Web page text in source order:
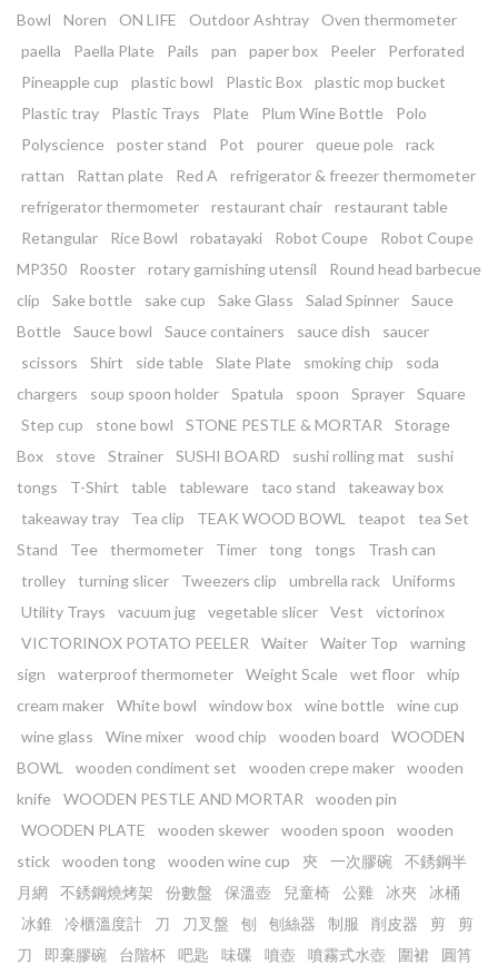
Bowl
Noren ON LIFE Outdoor Ashtray
Oven thermometer
paella
Paella Plate Pails pan paper box Peeler
Perforated
Pineapple cup
plastic bowl Plastic Box
plastic mop bucket
Plastic tray
Plastic Trays Plate Plum Wine Bottle
Polo
Polyscience
poster stand Pot pourer queue pole
rack
rattan
Rattan plate Red A
refrigerator & freezer thermometer
refrigerator thermometer
restaurant chair
restaurant table
Retangular
Rice Bowl robatayaki Robot Coupe
Robot Coupe
MP350
Rooster rotary garnishing utensil
Round head barbecue
clip
Sake bottle sake cup Sake Glass Salad Spinner
Sauce
Bottle
Sauce bowl Sauce containers sauce dish
saucer
scissors
Shirt side table Slate Plate smoking chip
soda
chargers
soup spoon holder Spatula spoon Sprayer
Square
Step cup
stone bowl STONE PESTLE & MORTAR
Storage
Box
stove Strainer SUSHI BOARD sushi rolling mat
sushi
tongs
T-Shirt table tableware taco stand
takeaway box
takeaway tray
Tea clip TEAK WOOD BOWL teapot
tea Set
Stand
Tee thermometer Timer tong tongs
Trash can
trolley
turning slicer Tweezers clip umbrella rack
Uniforms
Utility Trays
vacuum jug vegetable slicer Vest
victorinox
VICTORINOX POTATO PEELER
Waiter Waiter Top
warning
sign
waterproof thermometer Weight Scale wet floor
whip
cream maker
White bowl window box wine bottle
wine cup
wine glass
Wine mixer wood chip wooden board
WOODEN
BOWL
wooden condiment set wooden crepe maker
wooden
knife
WOODEN PESTLE AND MORTAR
wooden pin
WOODEN PLATE
wooden skewer wooden spoon
wooden
stick
wooden tong wooden wine cup 㚒 一次膠碗
不銹鋼半
月網
不銹鋼燒烤架 份數盤 保溫壺 兒童椅 公雞 冰夾
冰桶
冰錐
冷櫃溫度計 刀 刀叉盤 刨 刨絲器 制服 削皮器 剪
剪
刀
即棄膠碗 台階杯 吧匙 味碟 噴壺 噴霧式水壺 圍裙
圓筲